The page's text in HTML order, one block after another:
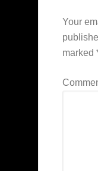
Your
marked